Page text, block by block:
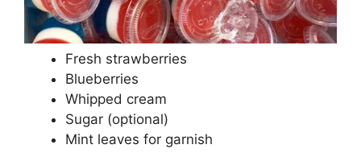
Fresh strawberries
Blueberries
Whipped cream
Sugar (optional)
Mint leaves for garnish